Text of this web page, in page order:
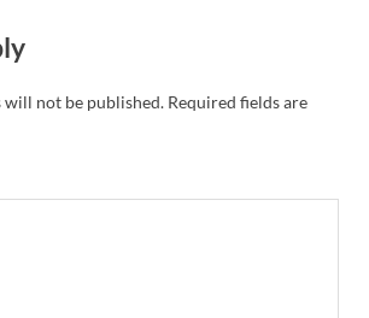
will not be published. Required fields are